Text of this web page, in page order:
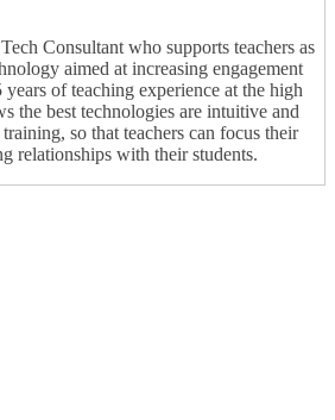
Consultant who supports teachers as
aimed at increasing engagement
of teaching experience at the high
the best technologies are intuitive and
so that teachers can focus their
relationships with their students.